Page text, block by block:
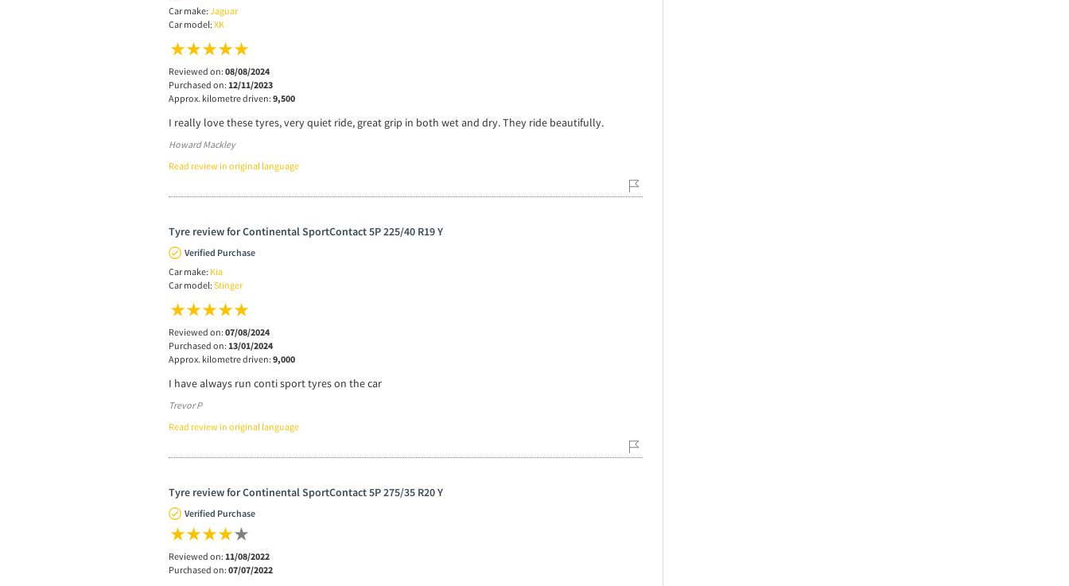
Car make: Jaguar
Car model: XK
Reviewed on: 08/08/2024
Purchased on: 12/11/2023
Approx. kilometre driven: 9,500
I really love these tyres, very quiet ride, great grip in both wet and dry. They ride beautifully.
Howard Mackley
Read review in original language
Tyre review for Continental SportContact 5P 225/40 R19 Y
Verified Purchase
Car make: Kia
Car model: Stinger
Reviewed on: 07/08/2024
Purchased on: 13/01/2024
Approx. kilometre driven: 9,000
I have always run conti sport tyres on the car
Trevor P
Read review in original language
Tyre review for Continental SportContact 5P 275/35 R20 Y
Verified Purchase
Reviewed on: 11/08/2022
Purchased on: 07/07/2022